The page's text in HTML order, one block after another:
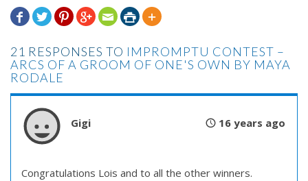
      
21 RESPONSES TO IMPROMPTU CONTEST –
ARCS OF A GROOM OF ONE'S OWN BY MAYA
RODALE
Gigi 16 years ago
Congratulations Lois and to all the other winners.